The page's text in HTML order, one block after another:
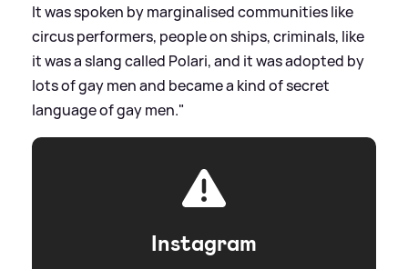
It was spoken by marginalised communities like
circus performers, people on ships, criminals, like
it was a slang called Polari, and it was adopted by
lots of gay men and became a kind of secret
language of gay men."
Instagram